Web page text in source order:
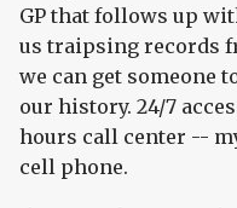
GP that follows up
us traipsing records
we can get someone
our history. 24/7
hours call center --
cell phone.